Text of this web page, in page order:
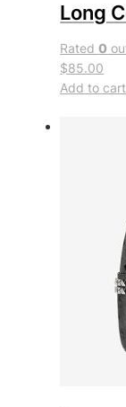
Long
Rated0
$85.00
Add to cart